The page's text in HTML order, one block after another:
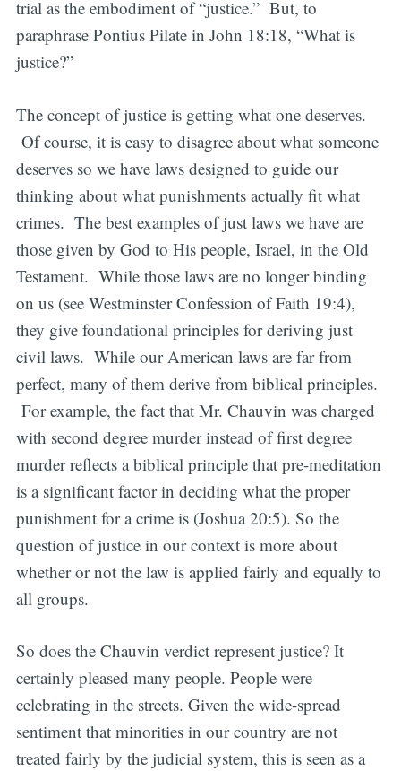
trial as the embodiment of “justice.” But, to
paraphrase Pontius Pilate in John 18:18, “What is
justice?”
The concept of justice is getting what one deserves.
Of course, it is easy to disagree about what someone
deserves so we have laws designed to guide our
thinking about what punishments actually fit what
crimes. The best examples of just laws we have are
those given by God to His people, Israel, in the Old
Testament. While those laws are no longer binding
on us (see Westminster Confession of Faith 19:4),
they give foundational principles for deriving just
civil laws. While our American laws are far from
perfect, many of them derive from biblical principles.
For example, the fact that Mr. Chauvin was charged
with second degree murder instead of first degree
murder reflects a biblical principle that pre-meditation
is a significant factor in deciding what the proper
punishment for a crime is (Joshua 20:5). So the
question of justice in our context is more about
whether or not the law is applied fairly and equally to
all groups.
So does the Chauvin verdict represent justice? It
certainly pleased many people. People were
celebrating in the streets. Given the wide-spread
sentiment that minorities in our country are not
treated fairly by the judicial system, this is seen as a